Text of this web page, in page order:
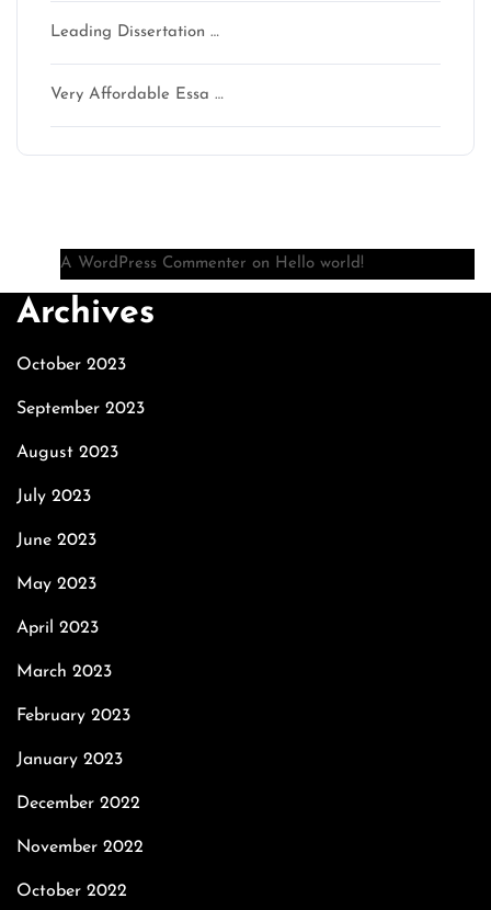
Leading Dissertation …
Very Affordable Essa …
A WordPress Commenter on Hello world!
Archives
October 2023
September 2023
August 2023
July 2023
June 2023
May 2023
April 2023
March 2023
February 2023
January 2023
December 2022
November 2022
October 2022